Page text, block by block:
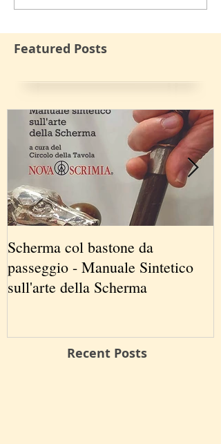
Featured Posts
Scherma col bastone da
passeggio - Manuale Sintetico
sull'arte della Scherma
Recent Posts